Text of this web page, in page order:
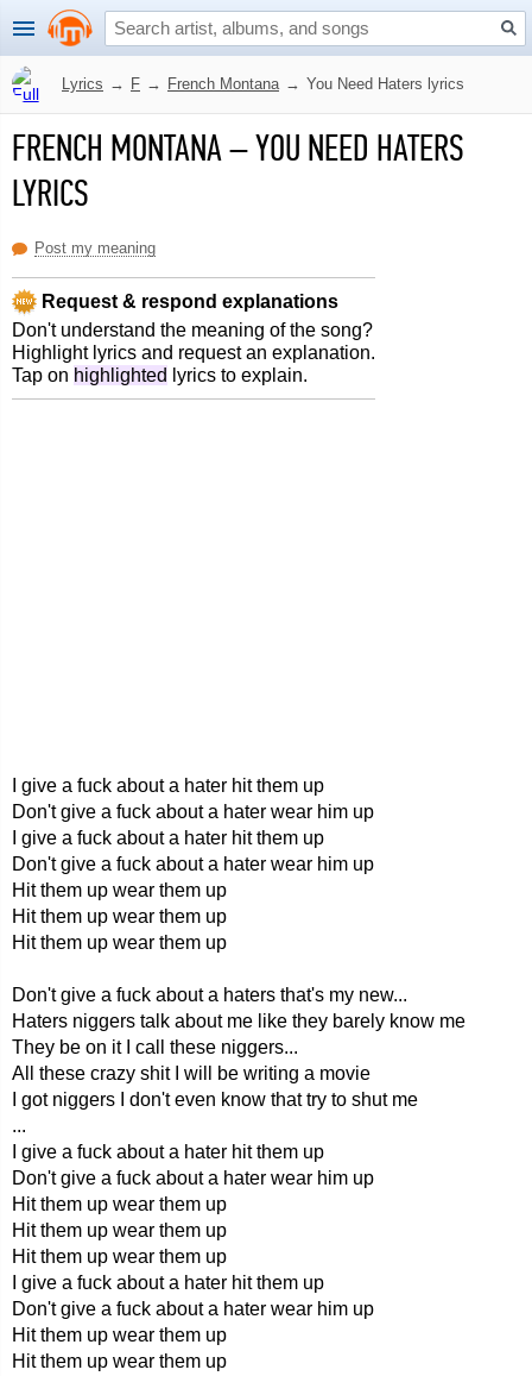
Lyrics → F → French Montana → You Need Haters lyrics
FRENCH MONTANA–YOU NEED HATERS
LYRICS
Post my meaning
Request & respond explanations
Don't understand the meaning of the song?
Highlight lyrics and request an explanation.
Tap on highlighted lyrics to explain.
I give a fuck about a hater hit them up
Don't give a fuck about a hater wear him up
I give a fuck about a hater hit them up
Don't give a fuck about a hater wear him up
Hit them up wear them up
Hit them up wear them up
Hit them up wear them up
Don't give a fuck about a haters that's my new...
Haters niggers talk about me like they barely know me
They be on it I call these niggers...
All these crazy shit I will be writing a movie
I got niggers I don't even know that try to shut me
...
I give a fuck about a hater hit them up
Don't give a fuck about a hater wear him up
Hit them up wear them up
Hit them up wear them up
Hit them up wear them up
I give a fuck about a hater hit them up
Don't give a fuck about a hater wear him up
Hit them up wear them up
Hit them up wear them up